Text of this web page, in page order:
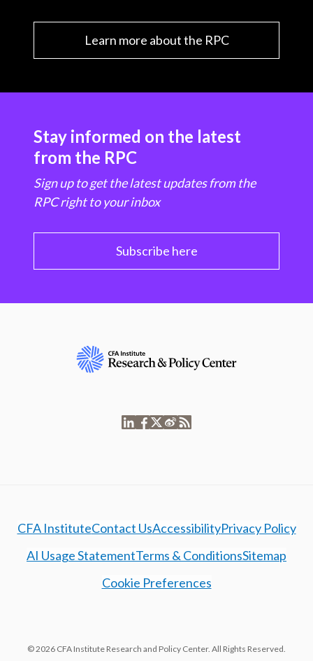
Learn more about the RPC
Stay informed on the latest
from the RPC
Sign up to get the latest updates from the
RPC right to your inbox
Subscribe here
CFA InstituteContact UsAccessibilityPrivacy Policy
AI Usage StatementTerms & ConditionsSitemap
Cookie Preferences
© 2026 CFA Institute Research and Policy Center. All Rights Reserved.